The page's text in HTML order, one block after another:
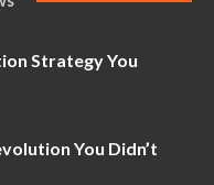
Strategy You
You Didn’t